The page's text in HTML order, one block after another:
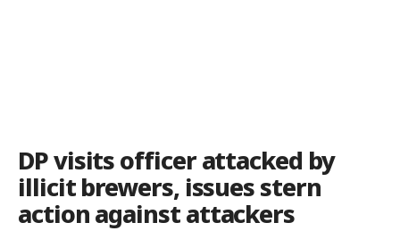
DP visits officer attacked by
illicit brewers, issues stern
action against attackers